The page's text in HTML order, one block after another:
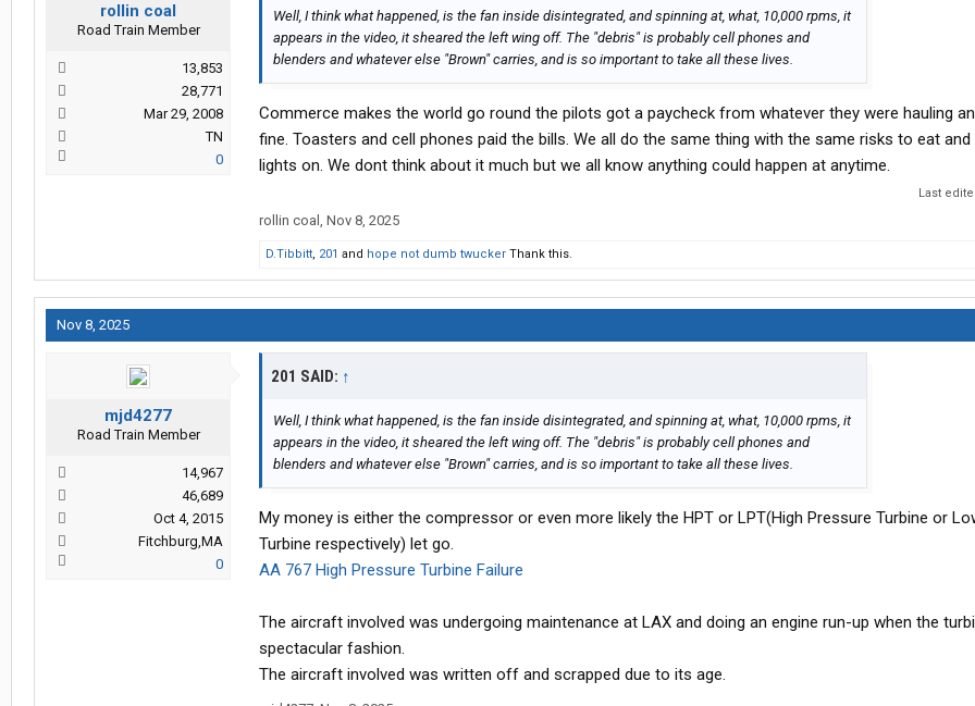
rollin coal
Road Train Member
13,853
28,771
Mar 29, 2008
TN
0
Well, I think what happened, is the fan inside disintegrated, and spinning at, what, 10,000 rpms, it
appears in the video, it sheared the left wing off. The "debris" is probably cell phones and
blenders and whatever else "Brown" carries, and is so important to take all these lives.
Commerce makes the world go round the pilots got a paycheck from whatever they were hauling
fine. Toasters and cell phones paid the bills. We all do the same thing with the same risks to eat and
lights on. We dont think about it much but we all know anything could happen at anytime.
Last
rollin coal , Nov 8, 2025
D.Tibbitt, 201 and hope not dumb twucker Thank this.
Nov 8, 2025
mjd4277
Road Train Member
14,967
46,689
Oct 4, 2015
Fitchburg,MA
0
201 SAID: ↑
Well, I think what happened, is the fan inside disintegrated, and spinning at, what, 10,000 rpms, it
appears in the video, it sheared the left wing off. The "debris" is probably cell phones and
blenders and whatever else "Brown" carries, and is so important to take all these lives.
My money is either the compressor or even more likely the HPT or LPT(High Pressure Turbine or
Turbine respectively) let go.
AA 767 High Pressure Turbine Failure
The aircraft involved was undergoing maintenance at LAX and doing an engine run-up when the
spectacular fashion.
The aircraft involved was written off and scrapped due to its age.